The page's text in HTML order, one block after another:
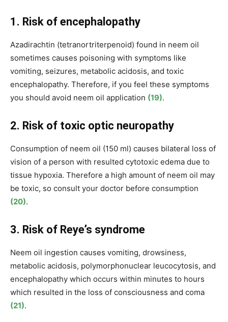
1. Risk of encephalopathy
Azadirachtin (tetranortriterpenoid) found in neem oil
sometimes causes poisoning with symptoms like
vomiting, seizures, metabolic acidosis, and toxic
encephalopathy. Therefore, if you feel these symptoms
you should avoid neem oil application (19).
2. Risk of toxic optic neuropathy
Consumption of neem oil (150 ml) causes bilateral loss of
vision of a person with resulted cytotoxic edema due to
tissue hypoxia. Therefore a high amount of neem oil may
be toxic, so consult your doctor before consumption
(20).
3. Risk of Reye’s syndrome
Neem oil ingestion causes vomiting, drowsiness,
metabolic acidosis, polymorphonuclear leucocytosis, and
encephalopathy which occurs within minutes to hours
which resulted in the loss of consciousness and coma
(21).